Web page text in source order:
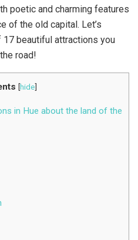
poetic and charming features
of the old capital. Let’s
beautiful attractions you
road!
[hide]
in Hue about the land of the